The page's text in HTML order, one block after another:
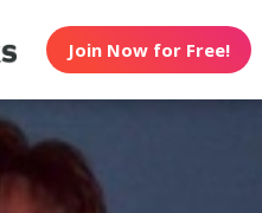
Join Now for Free!